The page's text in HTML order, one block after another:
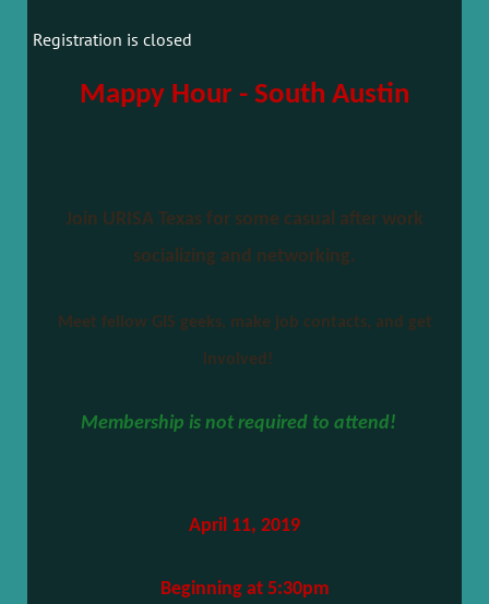
Registration is closed
Mappy Hour - South Austin
Join URISA Texas for some casual after work
socializing and networking.
Meet fellow GIS geeks, make job contacts, and get
involved!
Membership is not required to attend!
April 11, 2019
Beginning at 5:30pm